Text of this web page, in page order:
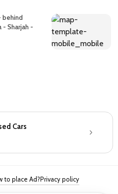
behind
- Sharjah -
Cars
to place Ad?Privacy policy